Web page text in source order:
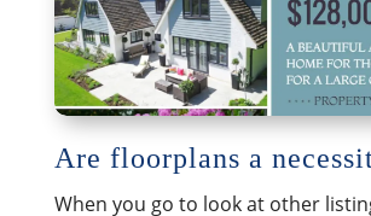
​Are floorplans a
When you go to look at other